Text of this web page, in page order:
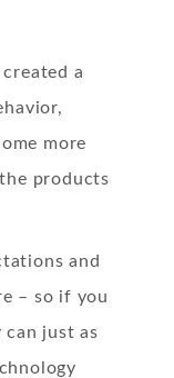
a
more
products
and
– so if you
can just as